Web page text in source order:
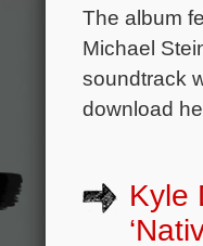
The album
Michael
soundtrack
download
Kyle